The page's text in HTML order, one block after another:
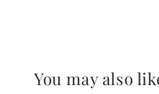
You may also